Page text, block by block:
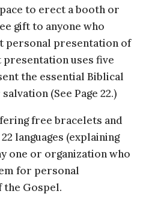
to erect a booth or
gift to anyone who
personal presentation of
presentation uses five
the essential Biblical
(See Page 22.)
free bracelets and
languages (explaining
one or organization who
for personal
Gospel.